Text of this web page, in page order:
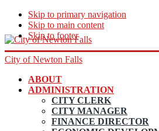
Skip to primary navigation
Skip to main content
Skip to footer
City of Newton Falls
ABOUT
ADMINISTRATION
CITY CLERK
CITY MANAGER
FINANCE DIRECTOR